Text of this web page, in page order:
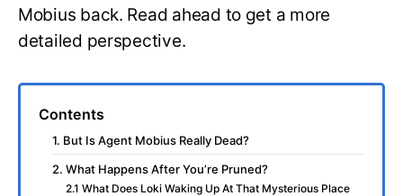
Mobius back. Read ahead to get a more
detailed perspective.
Contents
1. But Is Agent Mobius Really Dead?
2. What Happens After You’re Pruned?
2.1 What Does Loki Waking Up At That Mysterious Place